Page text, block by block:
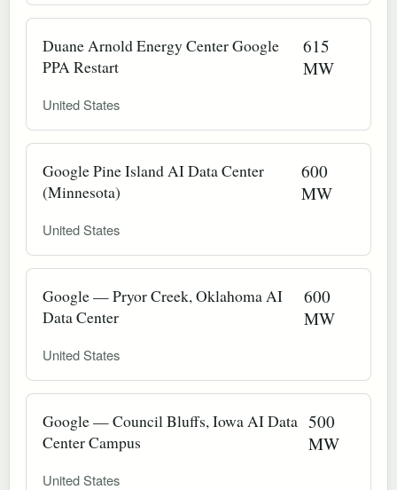
Duane Arnold Energy Center Google
PPA Restart
615
MW
United States
Google Pine Island AI Data Center
(Minnesota)
600
MW
United States
Google — Pryor Creek, Oklahoma AI
Data Center
600
MW
United States
Google — Council Bluffs, Iowa AI Data
Center Campus
500
MW
United States